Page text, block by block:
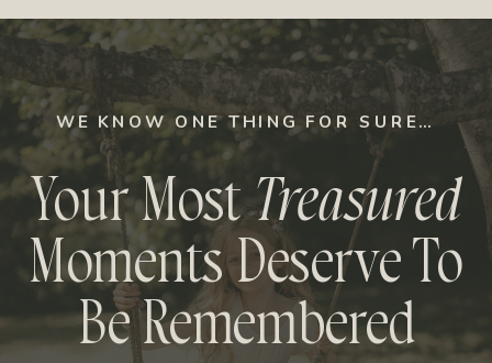
Your MostTreasured
Moments Deserve To
Be Remembered
WE KNOW ONE THING FOR SURE…